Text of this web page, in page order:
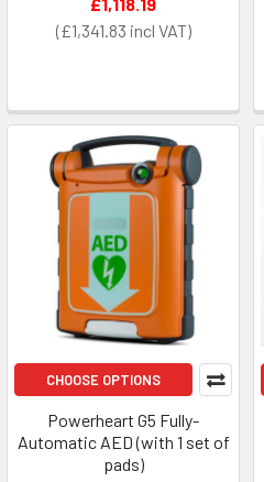
£1,341.83
CHOOSE OPTIONS
Powerheart G5 Fully-
Automatic AED (with 1 set of
pads)